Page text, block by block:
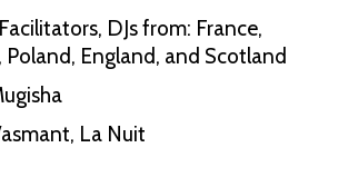
DJs from: France,
Poland, England, and Scotland
La Nuit